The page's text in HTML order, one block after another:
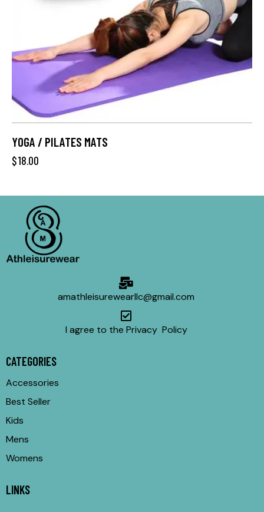
YOGA / PILATES MATS
$18.00
amathleisurewearllc@gmail.com
I agree to the Privacy Policy
CATEGORIES
Accessories
Best Seller
Kids
Mens
Womens
LINKS